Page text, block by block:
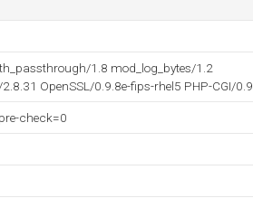
1.8 mod_log_bytes/1.2
OpenSSL/0.9.8e-fips-rhel5 PHP-CGI/0.9
check=0